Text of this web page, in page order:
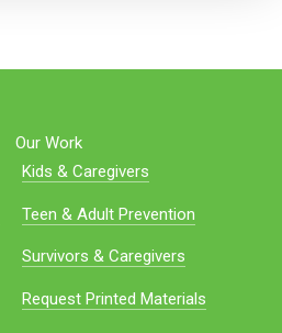
Our Work
Kids & Caregivers
Teen & Adult Prevention
Survivors & Caregivers
Request Printed Materials